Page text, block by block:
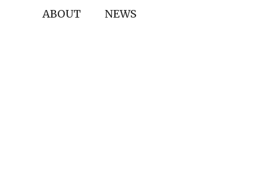
ABOUT NEWS